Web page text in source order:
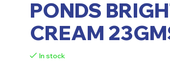
PONDS
CREAM
In stock